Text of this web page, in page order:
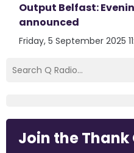
Output Belfast:
announced
Friday, 5 September 2025
Join the Thank